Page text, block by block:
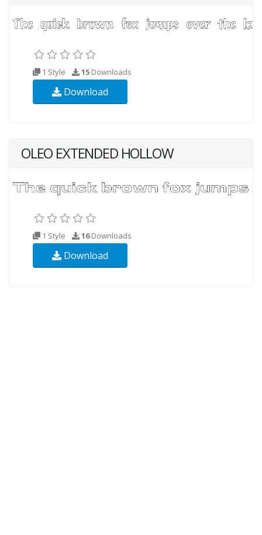
1 Style 15 Downloads
Download
OLEO EXTENDED HOLLOW
1 Style 16Downloads
Download